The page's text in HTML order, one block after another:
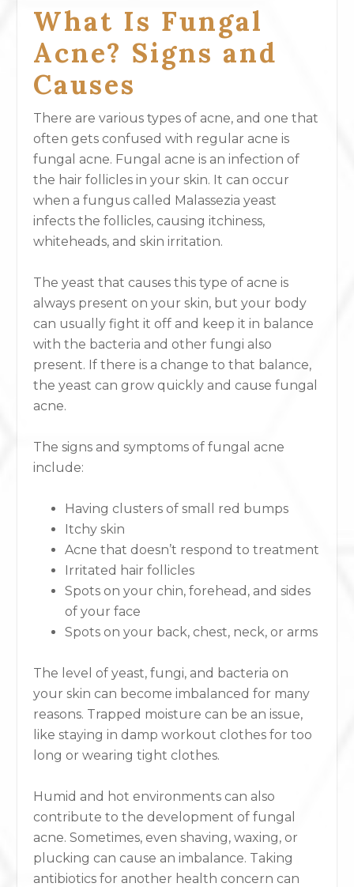
What Is Fungal
Acne? Signs and
Causes
There are various types of acne, and one that
often gets confused with regular acne is
fungal acne. Fungal acne is an infection of
the hair follicles in your skin. It can occur
when a fungus called Malassezia yeast
infects the follicles, causing itchiness,
whiteheads, and skin irritation.
The yeast that causes this type of acne is
always present on your skin, but your body
can usually fight it off and keep it in balance
with the bacteria and other fungi also
present. If there is a change to that balance,
the yeast can grow quickly and cause fungal
acne.
The signs and symptoms of fungal acne
include:
Having clusters of small red bumps
Itchy skin
Acne that doesn’t respond to treatment
Irritated hair follicles
Spots on your chin, forehead, and sides
of your face
Spots on your back, chest, neck, or arms
The level of yeast, fungi, and bacteria on
your skin can become imbalanced for many
reasons. Trapped moisture can be an issue,
like staying in damp workout clothes for too
long or wearing tight clothes.
Humid and hot environments can also
contribute to the development of fungal
acne. Sometimes, even shaving, waxing, or
plucking can cause an imbalance. Taking
antibiotics for another health concern can